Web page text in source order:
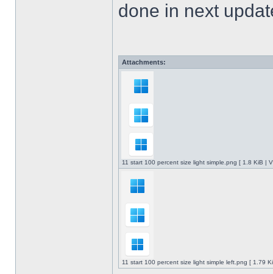
done in next
Attachments:
11 start 100 percent size light simple.png [ 1.8 KiB |
11 start 100 percent size light simple left.png [ 1.79